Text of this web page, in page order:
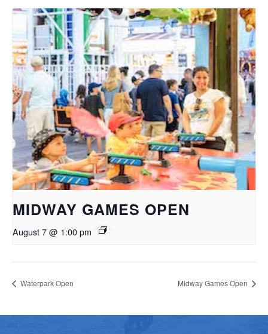
MIDWAY GAMES OPEN
August 7 @ 1:00 pm
Waterpark Open Midway Games Open